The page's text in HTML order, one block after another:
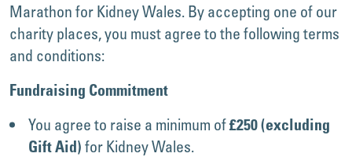
Marathon for Kidney Wales. By accepting one of our
charity places, you must agree to the following terms
and conditions:
Fundraising Commitment
You agree to raise a minimum of£250 (excluding
Gift Aid) for Kidney Wales.